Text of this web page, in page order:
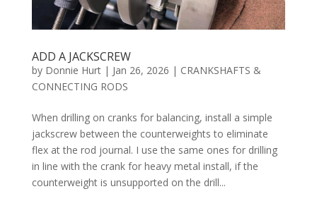
ADD A JACKSCREW
by Donnie Hurt| Jan 26, 2026 | CRANKSHAFTS &
CONNECTING RODS
When drilling on cranks for balancing, install a simple
jackscrew between the counterweights to eliminate
flex at the rod journal. I use the same ones for drilling
in line with the crank for heavy metal install, if the
counterweight is unsupported on the drill...